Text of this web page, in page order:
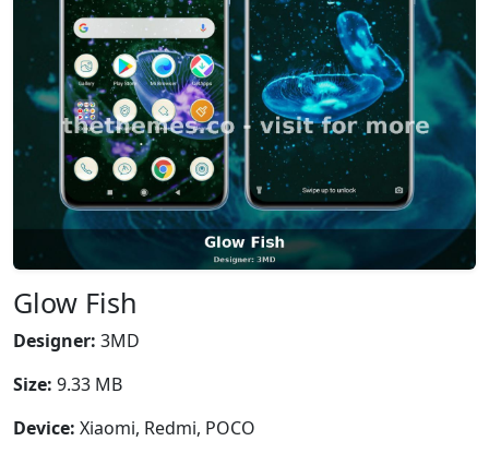
Glow Fish
Designer: 3MD
Size: 9.33 MB
Device: Xiaomi, Redmi, POCO